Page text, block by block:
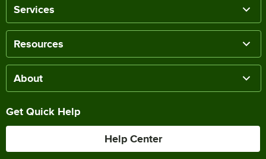
Services
Resources
About
Get Quick Help
Help Center